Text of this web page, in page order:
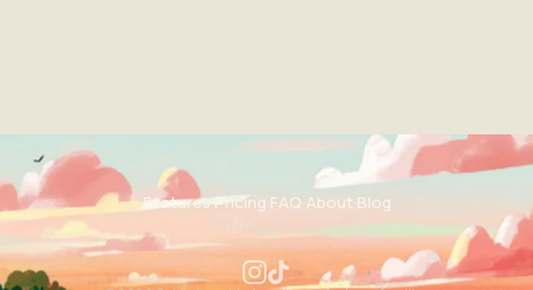
Features·Pricing·FAQ·About·Blog